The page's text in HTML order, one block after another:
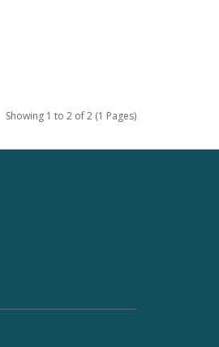
Showing 1 to 2 of 2 (1 Pages)